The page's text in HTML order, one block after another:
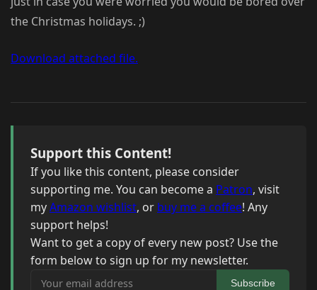
the Christmas holidays. ;)
Download attached file.
Support this Content!
If you like this content, please consider
supporting me. You can become a Patron, visit
myAmazon wishlist, or buy me a coffee! Any
support helps!
Want to get a copy of every new post? Use the
form below to sign up for my newsletter.
Your email address
Subscribe